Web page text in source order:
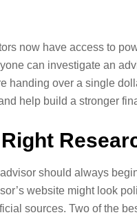
now have access to
can investigate an
handing over a single
help build a stronger
should always
website might look
sources. Two of the